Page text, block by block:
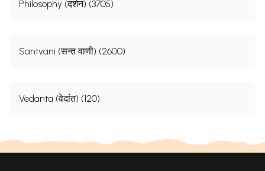
Philosophy (दर्शन) (3705)
Santvani (सन्त वाणी) (2600)
Vedanta (वेदांत) (120)